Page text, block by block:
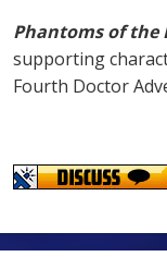
Phantoms of the
supporting
Fourth Doctor